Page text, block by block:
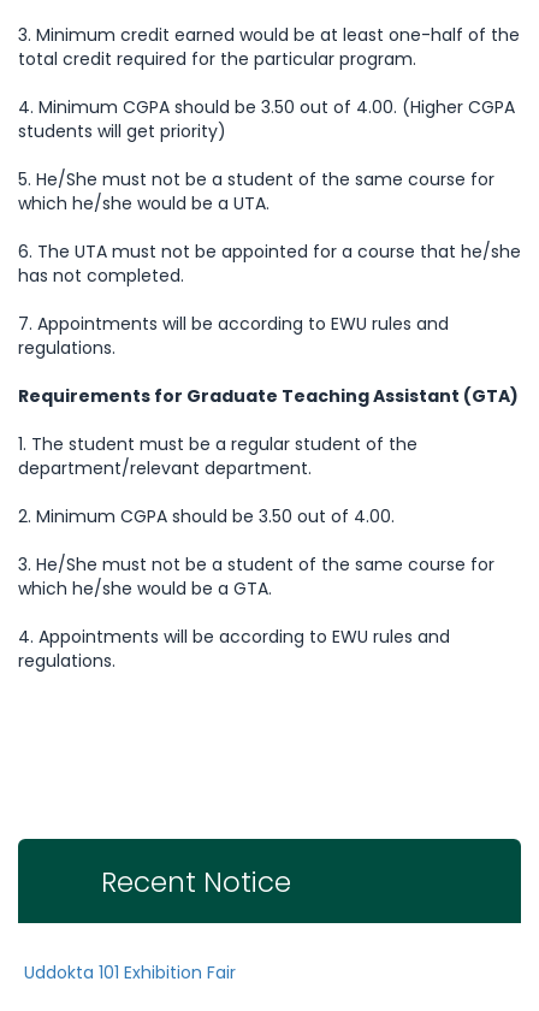
3. Minimum credit earned would be at least one-half of the
total credit required for the particular program.
4. Minimum CGPA should be 3.50 out of 4.00. (Higher CGPA
students will get priority)
5. He/She must not be a student of the same course for
which he/she would be a UTA.
6. The UTA must not be appointed for a course that he/she
has not completed.
7. Appointments will be according to EWU rules and
regulations.
Requirements for Graduate Teaching Assistant (GTA)
1. The student must be a regular student of the
department/relevant department.
2. Minimum CGPA should be 3.50 out of 4.00.
3. He/She must not be a student of the same course for
which he/she would be a GTA.
4. Appointments will be according to EWU rules and
regulations.
Recent Notice
Uddokta 101 Exhibition Fair